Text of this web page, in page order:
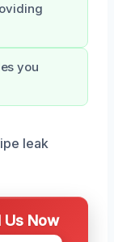
you
leak
Us Now